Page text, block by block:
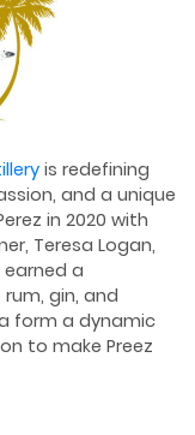
is redefining
and a unique
in 2020 with
Teresa Logan,
a
gin, and
form a dynamic
to make Preez